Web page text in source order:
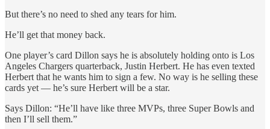
But there’s no need to shed any tears for him.
He’ll get that money back.
One player’s card Dillon says he is absolutely holding onto is Los
Angeles Chargers quarterback, Justin Herbert. He has even texted
Herbert that he wants him to sign a few. No way is he selling these
cards yet — he’s sure Herbert will be a star.
Says Dillon: “He’ll have like three MVPs, three Super Bowls and
then I’ll sell them.”